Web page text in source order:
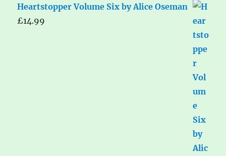
Heartstopper Volume Six by Alice Oseman
£14.99